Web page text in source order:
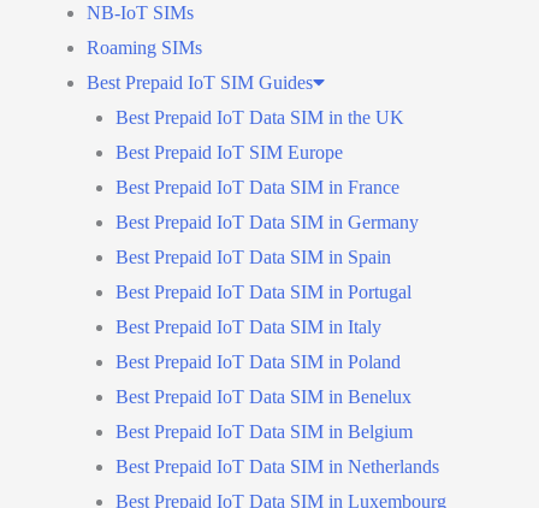
NB-IoT SIMs
Roaming SIMs
Best Prepaid IoT SIM Guides
Best Prepaid IoT Data SIM in the UK
Best Prepaid IoT SIM Europe
Best Prepaid IoT Data SIM in France
Best Prepaid IoT Data SIM in Germany
Best Prepaid IoT Data SIM in Spain
Best Prepaid IoT Data SIM in Portugal
Best Prepaid IoT Data SIM in Italy
Best Prepaid IoT Data SIM in Poland
Best Prepaid IoT Data SIM in Benelux
Best Prepaid IoT Data SIM in Belgium
Best Prepaid IoT Data SIM in Netherlands
Best Prepaid IoT Data SIM in Luxembourg